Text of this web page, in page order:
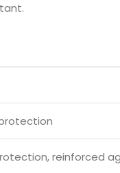
reinforced